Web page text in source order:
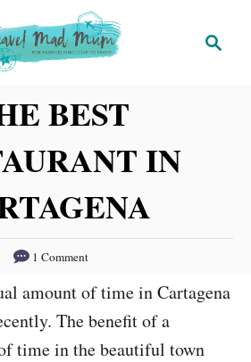
BEST
IN
1 Comment
amount of time in Cartagena
The benefit of a
time in the beautiful town